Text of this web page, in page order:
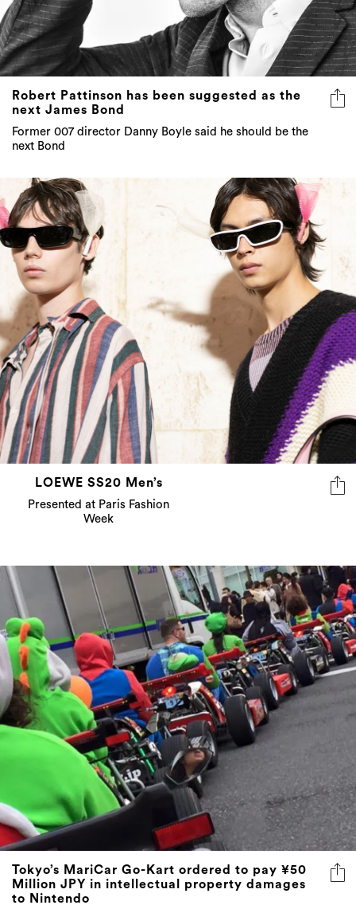
Robert Pattinson has been suggested as the
next James Bond
Former 007 director Danny Boyle said he should be the
next Bond
LOEWE SS20 Men’s
Presented at Paris Fashion
Week
Tokyo’s MariCar Go-Kart ordered to pay ¥50
Million JPY in intellectual property damages
to Nintendo